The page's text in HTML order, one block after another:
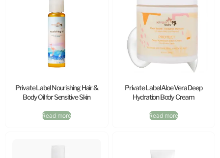
Private Label Nourishing Hair &
Body Oil for Sensitive Skin
Read more
Private Label Aloe Vera Deep
Hydration Body Cream
Read more